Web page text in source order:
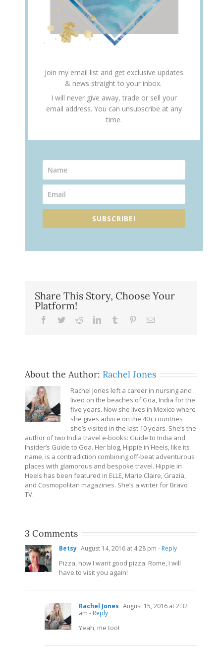
Join my email list and get exclusive updates
& news straight to your inbox.
I will never give away, trade or sell your
email address. You can unsubscribe at any
time.
SUBSCRIBE!
Share This Story, Choose Your
Platform!
Facebook
TwitterRedditLinkedInTumblr PinterestEmail
About the Author: Rachel Jones
Rachel Jones left a career in nursing and
lived on the beaches of Goa, India for the
five years. Now she lives in Mexico where
she gives advice on the 40+ countries
she’s visited in the last 10 years. She’s the
author of two India travel e-books: Guide to India and
Insider’s Guide to Goa. Her blog, Hippie in Heels, like its
name, is a contradiction combining off-beat adventurous
places with glamorous and bespoke travel. Hippie in
Heels has been featured in ELLE, Marie Claire, Grazia,
and Cosmopolitan magazines. She’s a writer for Bravo
TV.
3 Comments
Betsy August 14, 2016 at 4:28 pm - Reply
Pizza, now I want good pizza. Rome, I will
have to visit you again!
Rachel Jones August 15, 2016 at 2:32
am - Reply
Yeah, me too!